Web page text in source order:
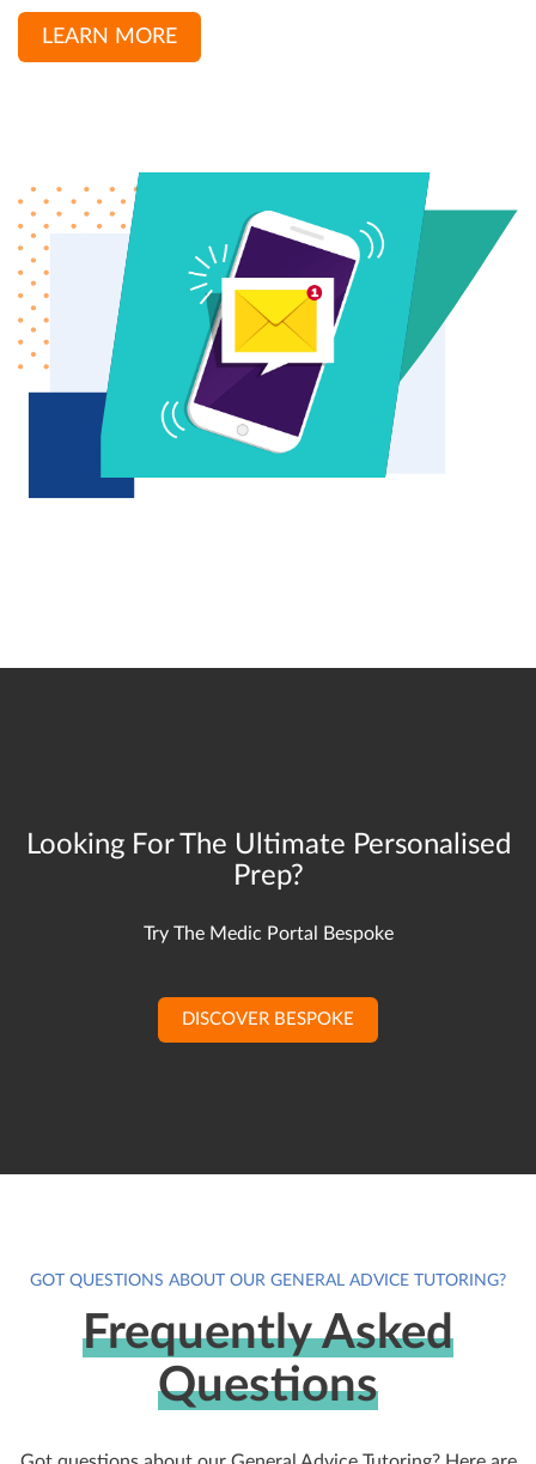
LEARN MORE
Looking For The Ultimate Personalised
Prep?
Try The Medic Portal Bespoke
DISCOVER BESPOKE
GOT QUESTIONS ABOUT OUR GENERAL ADVICE TUTORING?
Frequently Asked
Questions